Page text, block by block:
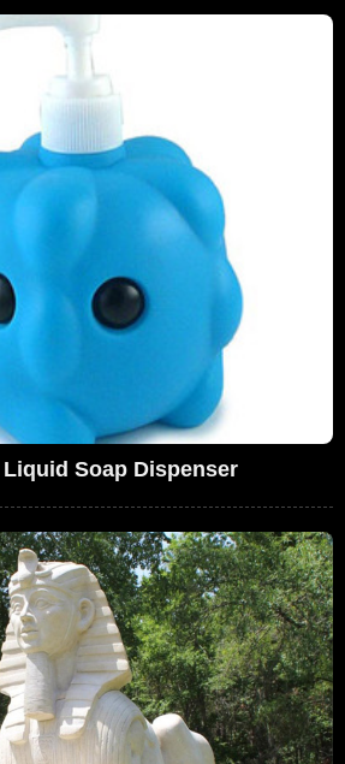
Soap Dispenser